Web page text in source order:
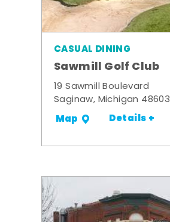
CASUAL DINING
Sawmill Golf Club
19 Sawmill Boulevard
Saginaw, Michigan 48603
Map Details +